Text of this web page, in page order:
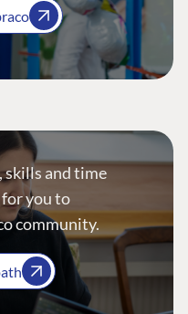
and time
for you to
community.